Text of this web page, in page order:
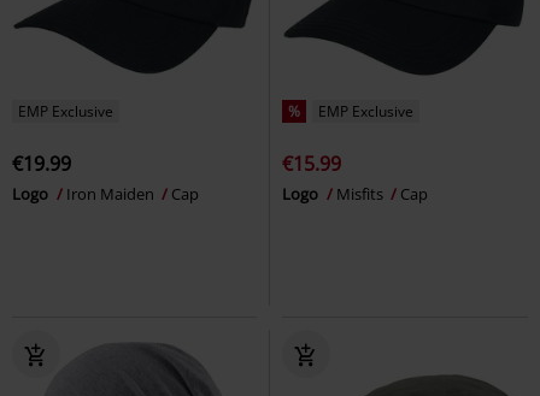
EMP Exclusive
€19.99
Logo Iron Maiden Cap
% EMP Exclusive
€15.99
Logo Misfits Cap